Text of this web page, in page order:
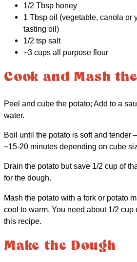
1/2 Tbsp honey
1 Tbsp oil (vegetable, canola or
tasting oil)
1/2 tsp salt
~3 cups all purpose flour
Cook and Mash
Peel and cube the potato; Add to a
water.
Boil until the potato is soft and tender
~15-20 minutes depending on cube
Drain the potato but save 1/2 cup of
for the dough.
Mash the potato with a fork or potato
cool to warm. You need about 1/2 cup
this recipe.
Make the Dough